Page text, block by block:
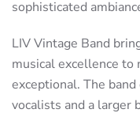
sophisticated
LIV Vintage Band
musical excellence
exceptional. The
vocalists and a larger